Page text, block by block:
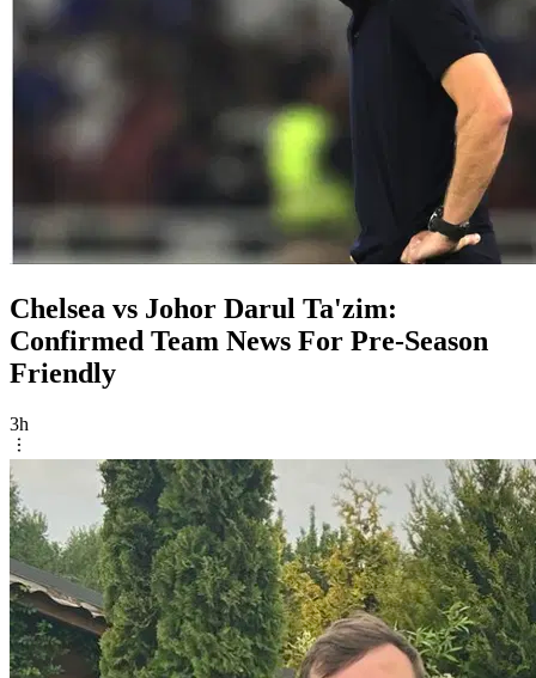
Chelsea vs Johor Darul Ta'zim:
Confirmed Team News For Pre-Season
Friendly
3h